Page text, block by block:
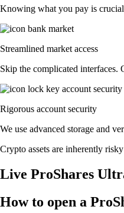
Knowing what you pay is
Streamlined market access
Skip the complicated interfaces.
Rigorous account security
We use advanced storage and
Crypto assets are inherently
Live ProShares
How to open a